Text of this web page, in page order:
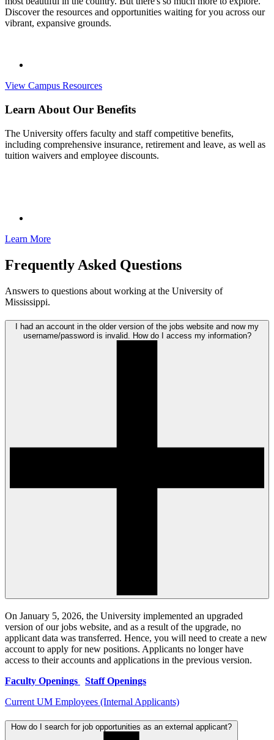
Discover the resources and opportunities waiting for you across our
vibrant, expansive grounds.
View Campus Resources
Learn About Our Benefits
The University offers faculty and staff competitive benefits,
including comprehensive insurance, retirement and leave, as well as
tuition waivers and employee discounts.
Learn More
Frequently Asked Questions
Answers to questions about working at the University of
Mississippi.
I had an account in the older version of the jobs website and now my
username/password is invalid. How do I access my information?
On January 5, 2026, the University implemented an upgraded
version of our jobs website, and as a result of the upgrade, no
applicant data was transferred. Hence, you will need to create a new
account to apply for new positions. Applicants no longer have
access to their accounts and applications in the previous version.
Faculty Openings
Staff Openings
Current UM Employees (Internal Applicants)
How do I search for job opportunities as an external applicant?